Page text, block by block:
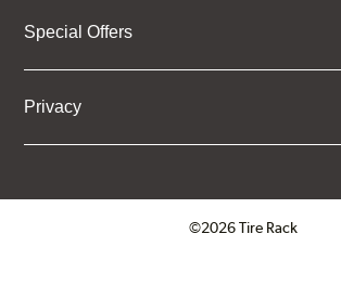
Special Offers
Privacy
©2026 Tire Rack